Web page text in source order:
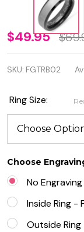
Two Tone
Black and
Brushed
SilverColor
Beveled
Edge
Tungsten
Ring
$49.95
SKU: FGTRB02
Ring Size:
Choose
No
Inside Ring -
Outside Ring